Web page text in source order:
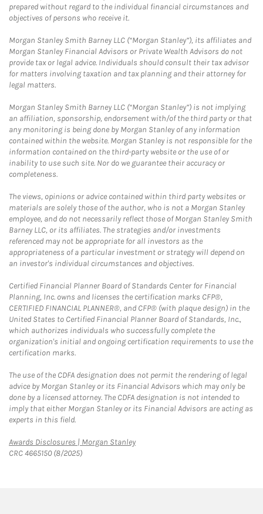
prepared without regard to the individual financial circumstances and
objectives of persons who receive it.
Morgan Stanley Smith Barney LLC (“Morgan Stanley”), its affiliates and
Morgan Stanley Financial Advisors or Private Wealth Advisors do not
provide tax or legal advice. Individuals should consult their tax advisor
for matters involving taxation and tax planning and their attorney for
legal matters.
Morgan Stanley Smith Barney LLC (“Morgan Stanley”) is not implying
an affiliation, sponsorship, endorsement with/of the third party or that
any monitoring is being done by Morgan Stanley of any information
contained within the website. Morgan Stanley is not responsible for the
information contained on the third-party website or the use of or
inability to use such site. Nor do we guarantee their accuracy or
completeness.
The views, opinions or advice contained within third party websites or
materials are solely those of the author, who is not a Morgan Stanley
employee, and do not necessarily reflect those of Morgan Stanley Smith
Barney LLC, or its affiliates. The strategies and/or investments
referenced may not be appropriate for all investors as the
appropriateness of a particular investment or strategy will depend on
an investor's individual circumstances and objectives.
Certified Financial Planner Board of Standards Center for Financial
Planning, Inc. owns and licenses the certification marks CFP®,
CERTIFIED FINANCIAL PLANNER®, and CFP® (with plaque design) in the
United States to Certified Financial Planner Board of Standards, Inc.,
which authorizes individuals who successfully complete the
organization's initial and ongoing certification requirements to use the
certification marks.
The use of the CDFA designation does not permit the rendering of legal
advice by Morgan Stanley or its Financial Advisors which may only be
done by a licensed attorney. The CDFA designation is not intended to
imply that either Morgan Stanley or its Financial Advisors are acting as
experts in this field.
Awards Disclosures | Morgan StanleyLink Opens in New Tab
CRC 4665150 (8/2025)